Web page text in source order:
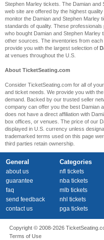
Stephen Marley tickets. The Damian
web site are offered by the highest
monitor the Damian and Stephen Marley
standards of quality. These
who bought Damian and Stephen Marley
other sources. The inventories from
provide you with the largest selection of
at venues throughout the U.S.
About TicketSeating.com
Consider TicketSeating.com for all of
and ticket needs. We provide you with
demand. Backed by our trusted seller
company can offer you the best Damian
does not have a direct affiliation with
box offices, or venues. The price of our
displayed in U.S. currency unless
trademarked terms used on this page
third parties retain ownership.
General
about us
guarantee
faq
send feedback
contact us
Categories
nfl tickets
nba tickets
mlb tickets
nhl tickets
pga tickets
Copyright © 2008-2026
Terms of Use